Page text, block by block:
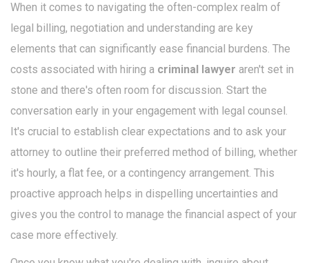
When it comes to navigating the often-complex realm of
legal billing, negotiation and understanding are key
elements that can significantly ease financial burdens. The
costs associated with hiring a criminal lawyer aren't set in
stone and there's often room for discussion. Start the
conversation early in your engagement with legal counsel.
It's crucial to establish clear expectations and to ask your
attorney to outline their preferred method of billing, whether
it's hourly, a flat fee, or a contingency arrangement. This
proactive approach helps in dispelling uncertainties and
gives you the control to manage the financial aspect of your
case more effectively.